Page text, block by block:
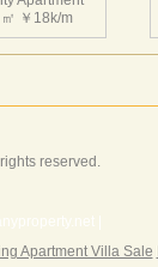
㎡ ￥55k/m
￥18k/m
㎡ ￥22k/m
reserved.
|
Apartment Villa Sale